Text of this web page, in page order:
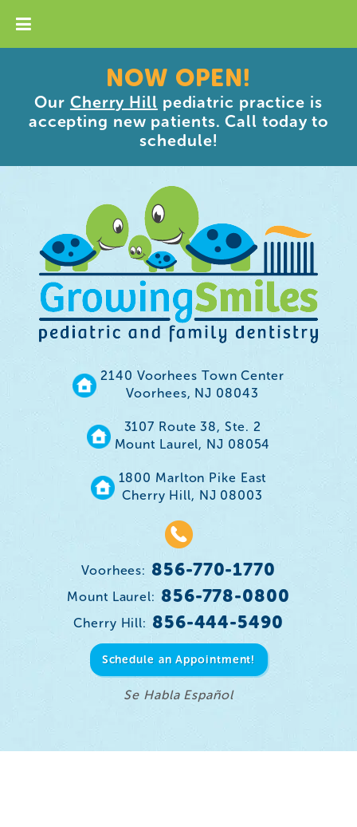
NOW OPEN!
Our Cherry Hill pediatric practice is
accepting new patients. Call today to
schedule!
2140 Voorhees Town Center
Voorhees, NJ 08043
3107 Route 38, Ste. 2
Mount Laurel, NJ 08054
1800 Marlton Pike East
Cherry Hill, NJ 08003
Voorhees: 856-770-1770
Mount Laurel: 856-778-0800
Cherry Hill: 856-444-5490
Schedule an Appointment!
Se Habla Español